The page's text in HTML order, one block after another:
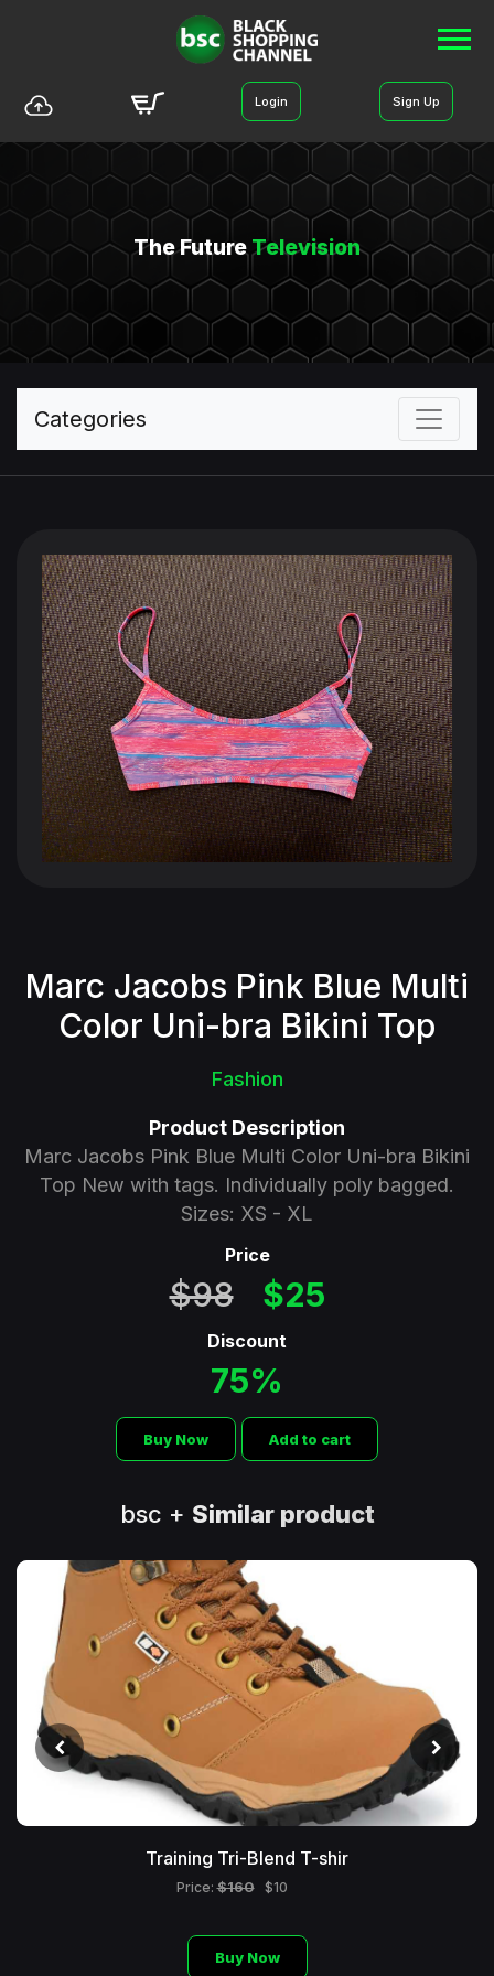
Login Sign Up
The FutureTelevision
Categories
Marc Jacobs Pink Blue Multi
Color Uni-bra Bikini Top
Fashion
Product Description
Marc Jacobs Pink Blue Multi Color Uni-bra Bikini
Top New with tags. Individually poly bagged.
Sizes: XS - XL
Price
$98 $25
Discount
75%
Buy Now Add to cart
bsc + Similar product
Training Tri-Blend T-shir
Price:$160$10
Buy Now